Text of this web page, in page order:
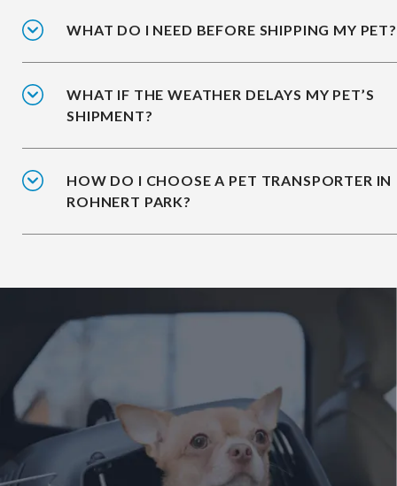
WHAT DO I NEED BEFORE SHIPPING MY PET?
WHAT IF THE WEATHER DELAYS MY PET’S
SHIPMENT?
HOW DO I CHOOSE A PET TRANSPORTER IN
ROHNERT PARK?